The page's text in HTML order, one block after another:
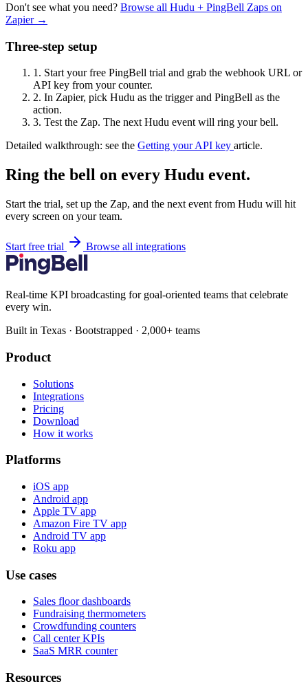
Don't see what you need? Browse all Hudu + PingBell Zaps on
Zapier →
Three-step setup
1. Start your free PingBell trial and grab the webhook URL or
API key from your counter.
2. In Zapier, pick Hudu as the trigger and PingBell as the
action.
3. Test the Zap. The next Hudu event will ring your bell.
Detailed walkthrough: see the Getting your API key article.
Ring the bell on every Hudu event.
Start the trial, set up the Zap, and the next event from Hudu will hit
every screen on your team.
Start free trial Browse all integrations
Real-time KPI broadcasting for goal-oriented teams that celebrate
every win.
Built in Texas · Bootstrapped · 2,000+ teams
Product
Solutions
Integrations
Pricing
Download
How it works
Platforms
iOS app
Android app
Apple TV app
Amazon Fire TV app
Android TV app
Roku app
Use cases
Sales floor dashboards
Fundraising thermometers
Crowdfunding counters
Call center KPIs
SaaS MRR counter
Resources